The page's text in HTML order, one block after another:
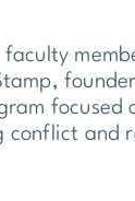
focused
conflict and